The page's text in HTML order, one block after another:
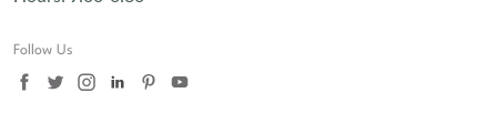
Follow Us